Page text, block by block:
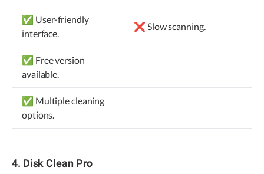
✅ User-friendly
interface.
❌ Slow scanning.
✅ Free version
available.
✅ Multiple cleaning
options.
4. Disk Clean Pro